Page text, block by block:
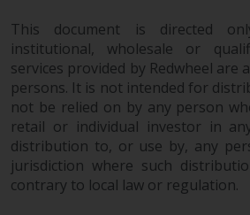
Redwheel-managed
guide to future
value of securities and
income generated
might decrease as well
increase. There are
risks associated with
in the products and
This document is directed
institutional, wholesale or
services provided by Redwheel are
persons. It is not intended for
not be relied on by any person
retail or individual investor in
distribution to, or use by, any
jurisdiction where such
contrary to local law or regulation.